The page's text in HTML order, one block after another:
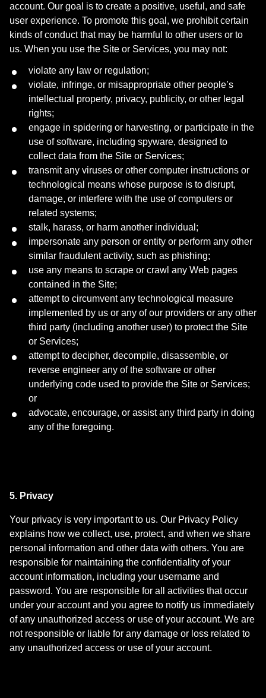
account. Our goal is to create a positive, useful, and safe
user experience. To promote this goal, we prohibit certain
kinds of conduct that may be harmful to other users or to
us. When you use the Site or Services, you may not:
violate any law or regulation;
violate, infringe, or misappropriate other people’s
intellectual property, privacy, publicity, or other legal
rights;
engage in spidering or harvesting, or participate in the
use of software, including spyware, designed to
collect data from the Site or Services;
transmit any viruses or other computer instructions or
technological means whose purpose is to disrupt,
damage, or interfere with the use of computers or
related systems;
stalk, harass, or harm another individual;
impersonate any person or entity or perform any other
similar fraudulent activity, such as phishing;
use any means to scrape or crawl any Web pages
contained in the Site;
attempt to circumvent any technological measure
implemented by us or any of our providers or any other
third party (including another user) to protect the Site
or Services;
attempt to decipher, decompile, disassemble, or
reverse engineer any of the software or other
underlying code used to provide the Site or Services;
or
advocate, encourage, or assist any third party in doing
any of the foregoing.
5. Privacy
Your privacy is very important to us. Our Privacy Policy
explains how we collect, use, protect, and when we share
personal information and other data with others. You are
responsible for maintaining the confidentiality of your
account information, including your username and
password. You are responsible for all activities that occur
under your account and you agree to notify us immediately
of any unauthorized access or use of your account. We are
not responsible or liable for any damage or loss related to
any unauthorized access or use of your account.